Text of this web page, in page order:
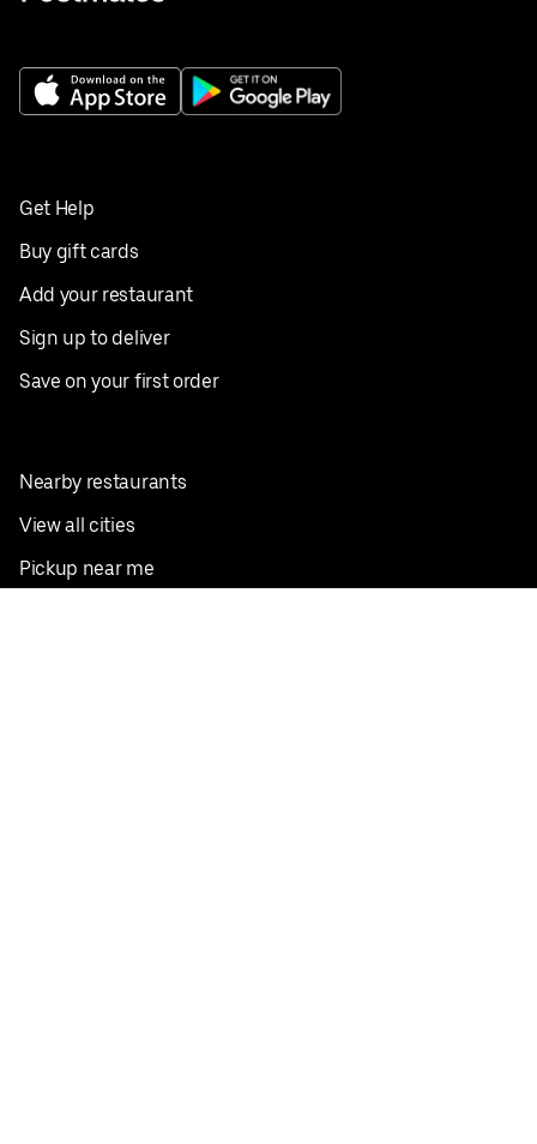
Get Help
Buy gift cards
Add your restaurant
Sign up to deliver
Save on your first order
Nearby restaurants
View all cities
Pickup near me